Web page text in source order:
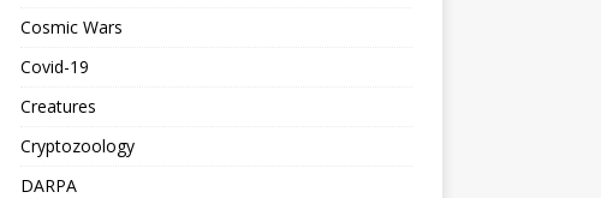
Cosmic Wars
Covid-19
Creatures
Cryptozoology
DARPA